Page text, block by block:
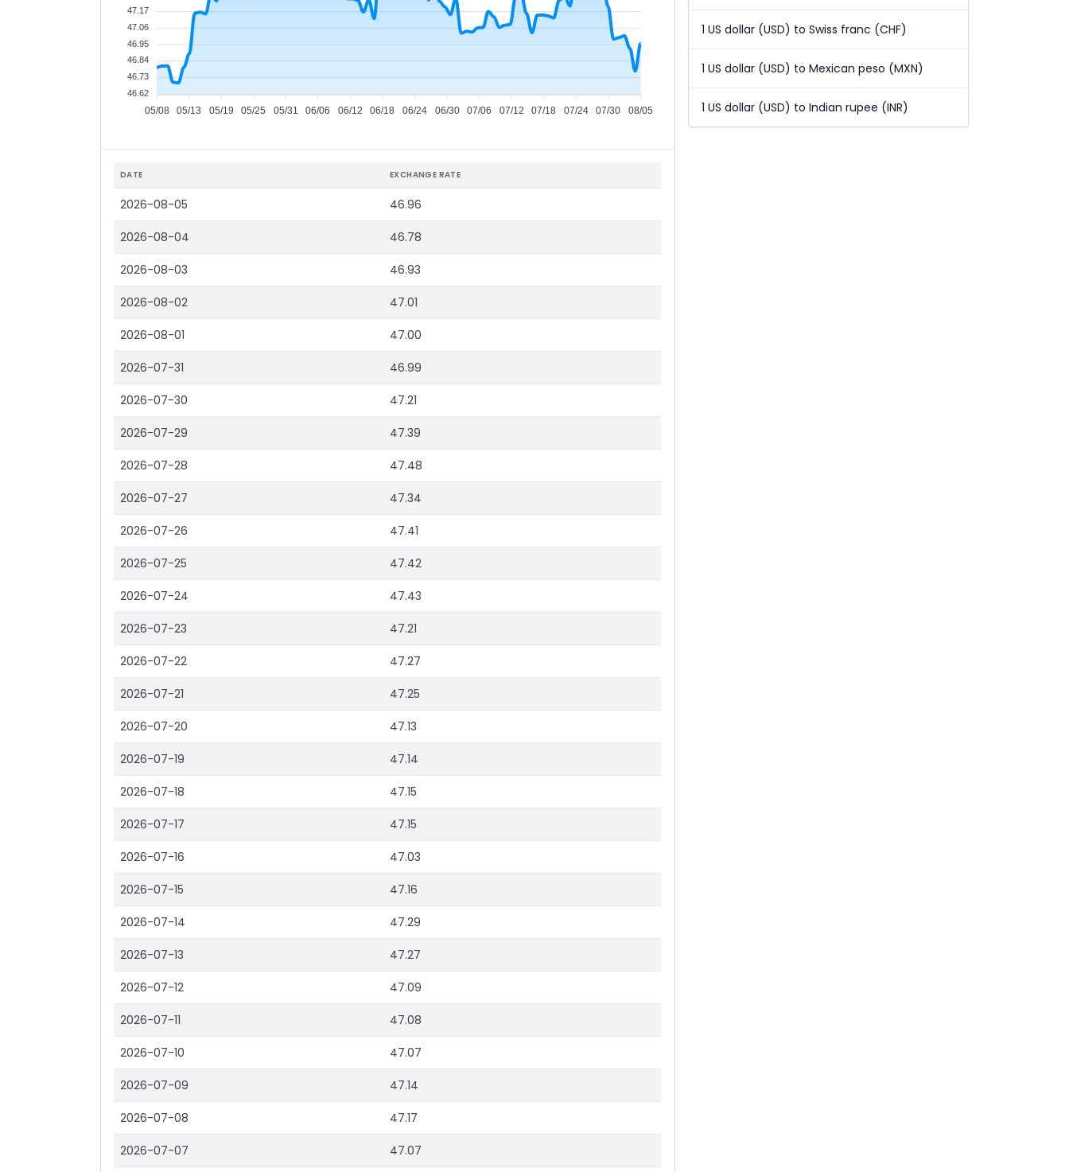
05/08 05/13 05/19 05/25 05/31 06/06 06/12 06/18 06/24 06/30 07/06 07/12 07/18 07/24 07/30 08/05
47.17
47.06
46.95
46.84
46.73
46.62
DATE EXCHANGE RATE
2026-08-05 46.96
2026-08-04 46.78
2026-08-03 46.93
2026-08-02 47.01
2026-08-01 47.00
2026-07-31 46.99
2026-07-30 47.21
2026-07-29 47.39
2026-07-28 47.48
2026-07-27 47.34
2026-07-26 47.41
2026-07-25 47.42
2026-07-24 47.43
2026-07-23 47.21
2026-07-22 47.27
2026-07-21 47.25
2026-07-20 47.13
2026-07-19 47.14
2026-07-18 47.15
2026-07-17 47.15
2026-07-16 47.03
2026-07-15 47.16
2026-07-14 47.29
2026-07-13 47.27
2026-07-12 47.09
2026-07-11 47.08
2026-07-10 47.07
2026-07-09 47.14
2026-07-08 47.17
2026-07-07 47.07
1 US dollar (USD) to Swiss franc (CHF)
1 US dollar (USD) to Mexican peso (MXN)
1 US dollar (USD) to Indian rupee (INR)